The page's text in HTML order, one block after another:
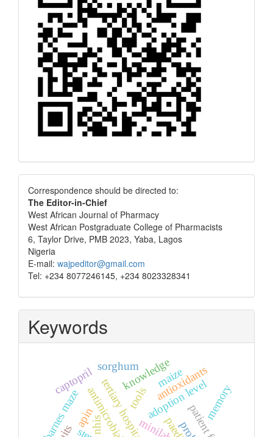
Correspondence
Correspondence should be directed to:
The Editor-in-Chief
West African Journal of Pharmacy
West African Postgraduate College of Pharmacists
6, Taylor Drive, PMB 2023, Yaba, Lagos
Nigeria
E-mail: wajpeditor@gmail.com
Tel: +234 8077246145, +234 8023328341
Keywords
antimicrobialstools
minilab
adoption level
tertiary hospital
knowledge
apin
antioxidants
barnes maze
captopril
memory
sorghum maize
nhis